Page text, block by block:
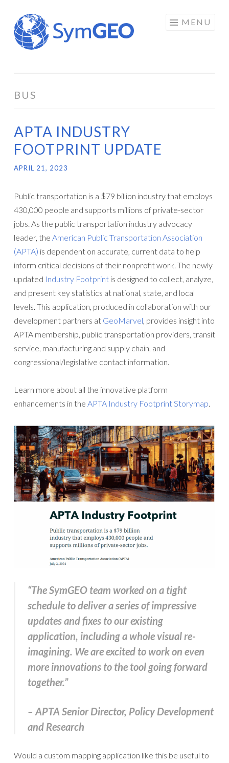
Skip
to
content
MENU
BUS
APTA INDUSTRY
FOOTPRINT UPDATE
APRIL 21, 2023
Public transportation is a $79 billion industry that employs
430,000 people and supports millions of private-sector
jobs. As the public transportation industry advocacy
leader, the American Public Transportation Association
(APTA) is dependent on accurate, current data to help
inform critical decisions of their nonprofit work. The newly
updated Industry Footprint is designed to collect, analyze,
and present key statistics at national, state, and local
levels. This application, produced in collaboration with our
development partners at GeoMarvel, provides insight into
APTA membership, public transportation providers, transit
service, manufacturing and supply chain, and
congressional/legislative contact information.
Learn more about all the innovative platform
enhancements in the APTA Industry Footprint Storymap.
“The SymGEO team worked on a tight
schedule to deliver a series of impressive
updates and fixes to our existing
application, including a whole visual re-
imagining. We are excited to work on even
more innovations to the tool going forward
together.”
– APTA Senior Director, Policy Development
and Research
Would a custom mapping application like this be useful to